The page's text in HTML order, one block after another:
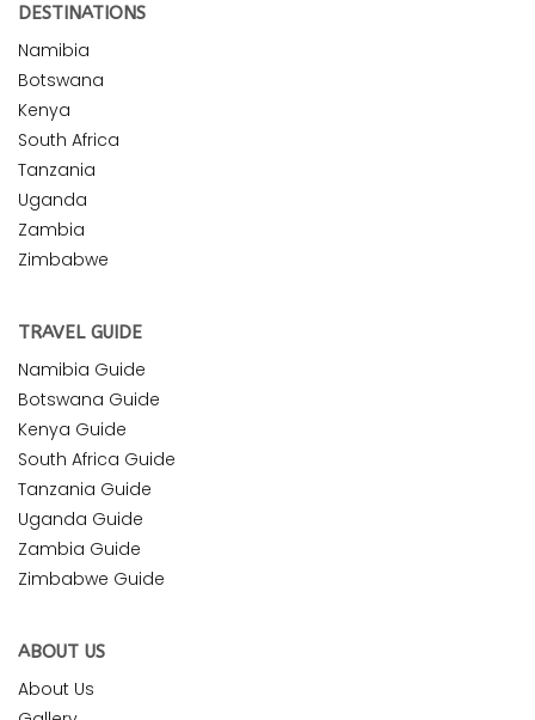
DESTINATIONS
Namibia
Botswana
Kenya
South Africa
Tanzania
Uganda
Zambia
Zimbabwe
TRAVEL GUIDE
Namibia Guide
Botswana Guide
Kenya Guide
South Africa Guide
Tanzania Guide
Uganda Guide
Zambia Guide
Zimbabwe Guide
ABOUT US
About Us